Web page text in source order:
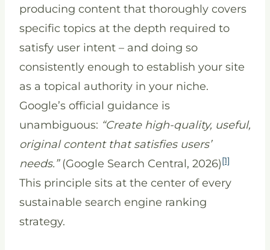
producing content that thoroughly covers
specific topics at the depth required to
satisfy user intent – and doing so
consistently enough to establish your site
as a topical authority in your niche.
Google’s official guidance is
unambiguous: “Create high-quality, useful,
original content that satisfies users’
needs.”(Google Search Central, 2026)[1]
This principle sits at the center of every
sustainable search engine ranking
strategy.